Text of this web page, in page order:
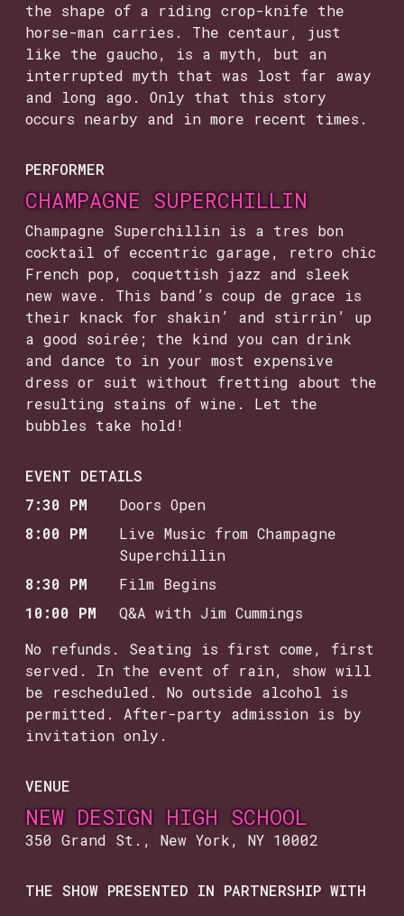
the shape of a riding crop-knife the
horse-man carries. The centaur, just
like the gaucho, is a myth, but an
interrupted myth that was lost far away
and long ago. Only that this story
occurs nearby and in more recent times.
PERFORMER
CHAMPAGNE SUPERCHILLIN
Champagne Superchillin is a tres bon
cocktail of eccentric garage, retro chic
French pop, coquettish jazz and sleek
new wave. This band’s coup de grace is
their knack for shakin’ and stirrin’ up
a good soirée; the kind you can drink
and dance to in your most expensive
dress or suit without fretting about the
resulting stains of wine. Let the
bubbles take hold!
EVENT DETAILS
7:30 PM
Doors Open
8:00 PM
Live Music from Champagne
Superchillin
8:30 PM
Film Begins
10:00 PM
Q&A with Jim Cummings
No refunds. Seating is first come, first
served. In the event of rain, show will
be rescheduled. No outside alcohol is
permitted. After-party admission is by
invitation only.
VENUE
NEW DESIGN HIGH SCHOOL
350 Grand St., New York, NY 10002
THE SHOW PRESENTED IN PARTNERSHIP WITH